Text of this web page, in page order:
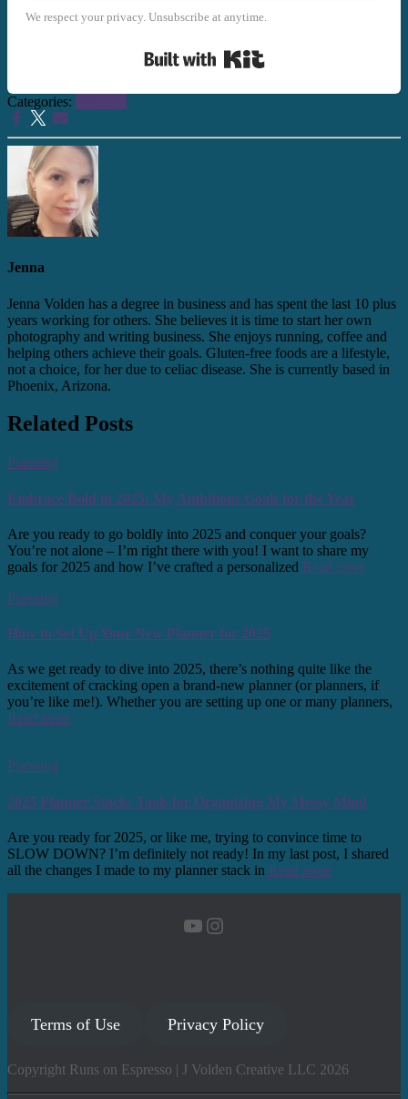
We respect your privacy. Unsubscribe at anytime.
Categories:
Jenna
Jenna Volden has a degree in business and has spent the last 10 plus
years working for others. She believes it is time to start her own
photography and writing business. She enjoys running, coffee and
helping others achieve their goals. Gluten-free foods are a lifestyle,
not a choice, for her due to celiac disease. She is currently based in
Phoenix, Arizona.
Related Posts
Planning
Embrace Bold in 2025: My Ambitious Goals for the Year
Are you ready to go boldly into 2025 and conquer your goals?
You’re not alone – I’m right there with you! I want to share my
goals for 2025 and how I’ve crafted a personalized Read more
Planning
How to Set Up Your New Planner for 2025
As we get ready to dive into 2025, there’s nothing quite like the
excitement of cracking open a brand-new planner (or planners, if
you’re like me!). Whether you are setting up one or many planners,
Read more
Planning
2025 Planner Stack: Tools for Organizing My Messy Mind
Are you ready for 2025, or like me, trying to convince time to
SLOW DOWN? I’m definitely not ready! In my last post, I shared
all the changes I made to my planner stack in Read more
YouTube
Instagram
Terms of Use Privacy Policy
Copyright Runs on Espresso | J Volden Creative LLC 2026